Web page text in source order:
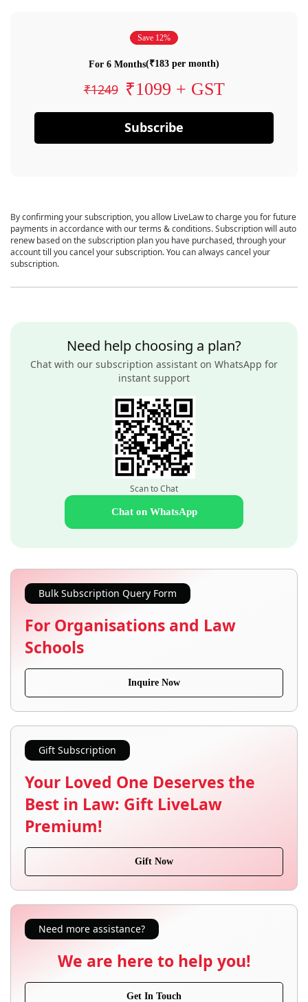
Save 12%
For 6 Months(₹183 per month)
₹1249 ₹1099 + GST
Subscribe
By confirming your subscription, you allow LiveLaw to charge you for future
payments in accordance with our terms & conditions. Subscription will auto
renew based on the subscription plan you have purchased, through your
account till you cancel your subscription. You can always cancel your
subscription.
Need help choosing a plan?
Chat with our subscription assistant on WhatsApp for
instant support
Scan to Chat
Chat on WhatsApp
Bulk Subscription Query Form
For Organisations and Law
Schools
Inquire Now
Gift Subscription
Your Loved One Deserves the
Best in Law: Gift LiveLaw
Premium!
Gift Now
Need more assistance?
We are here to help you!
Get In Touch